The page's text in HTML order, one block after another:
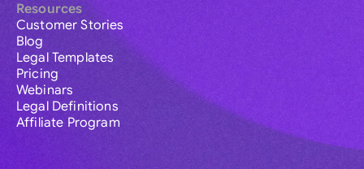
Resources
Customer Stories
Blog
Legal Templates
Pricing
Webinars
Legal Definitions
Affiliate Program